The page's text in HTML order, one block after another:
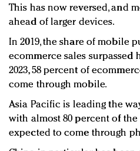
This has now reversed, and
ahead of larger devices.
In 2019, the share of mobile
ecommerce sales surpassed
2023, 58 percent of
come through mobile.
Asia Pacific is leading the
with almost 80 percent of the
expected to come through